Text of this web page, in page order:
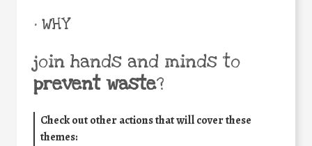
• WHY
join hands and minds to
prevent waste?
Check out other actions that will cover these
themes: